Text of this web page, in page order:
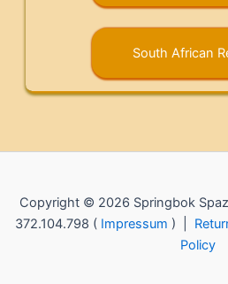
South African
Copyright © 2026 Springbok
372.104.798 ( Impressum ) |
Policy